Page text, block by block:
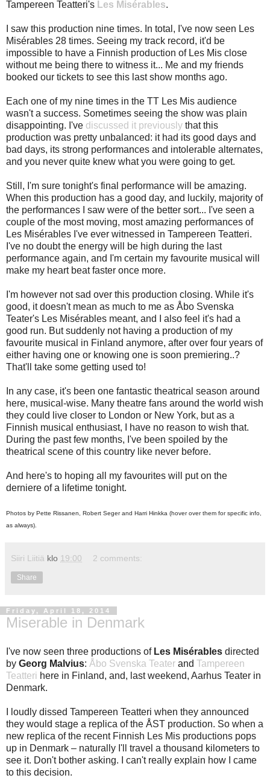
Tampereen Teatteri's Les Misérables.
I saw this production nine times. In total, I've now seen Les
Misérables 28 times. Seeing my track record, it'd be
impossible to have a Finnish production of Les Mis close
without me being there to witness it... Me and my friends
booked our tickets to see this last show months ago.
Each one of my nine times in the TT Les Mis audience
wasn't a success. Sometimes seeing the show was plain
disappointing. I've discussed it previously that this
production was pretty unbalanced: it had its good days and
bad days, its strong performances and intolerable alternates,
and you never quite knew what you were going to get.
Still, I'm sure tonight's final performance will be amazing.
When this production has a good day, and luckily, majority of
the performances I saw were of the better sort... I've seen a
couple of the most moving, most amazing performances of
Les Misérables I've ever witnessed in Tampereen Teatteri.
I've no doubt the energy will be high during the last
performance again, and I'm certain my favourite musical will
make my heart beat faster once more.
I'm however not sad over this production closing. While it's
good, it doesn't mean as much to me as Åbo Svenska
Teater's Les Misérables meant, and I also feel it's had a
good run. But suddenly not having a production of my
favourite musical in Finland anymore, after over four years of
either having one or knowing one is soon premiering..?
That'll take some getting used to!
In any case, it's been one fantastic theatrical season around
here, musical-wise. Many theatre fans around the world wish
they could live closer to London or New York, but as a
Finnish musical enthusiast, I have no reason to wish that.
During the past few months, I've been spoiled by the
theatrical scene of this country like never before.
And here's to hoping all my favourites will put on the
derniere of a lifetime tonight.
Photos by Pette Rissanen, Robert Seger and Harri Hinkka (hover over them for specific info,
as always).
Siiri Liitiä klo 19:00 2 comments:
Share
Friday, April 18, 2014
Miserable in Denmark
I've now seen three productions of Les Misérables directed
by Georg Malvius: Åbo Svenska Teater and Tampereen
Teatteri here in Finland, and, last weekend, Aarhus Teater in
Denmark.
I loudly dissed Tampereen Teatteri when they announced
they would stage a replica of the ÅST production. So when a
new replica of the recent Finnish Les Mis productions pops
up in Denmark – naturally I'll travel a thousand kilometers to
see it. Don't bother asking. I can't really explain how I came
to this decision.